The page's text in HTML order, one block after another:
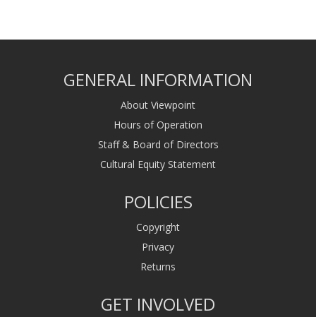
GENERAL INFORMATION
About Viewpoint
Hours of Operation
Staff & Board of Directors
Cultural Equity Statement
POLICIES
Copyright
Privacy
Returns
GET INVOLVED